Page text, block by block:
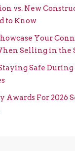
vs. New
to Know
Your
Selling in the
Safe
Awards For 2026